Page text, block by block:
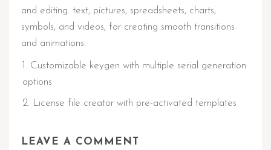
and editing. text, pictures, spreadsheets, charts,
symbols, and videos, for creating smooth transitions
and animations.
Customizable keygen with multiple serial generation
options
License file creator with pre-activated templates
LEAVE A COMMENT